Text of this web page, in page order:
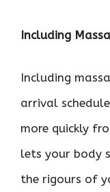
Including
Including
arrival
more quickly
lets your body
the rigours of